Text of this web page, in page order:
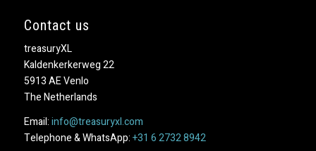
Contact us
treasuryXL
Kaldenkerkerweg 22
5913 AE Venlo
The Netherlands
Email:info@treasuryxl.com
Telephone & WhatsApp:+31 6 2732 8942